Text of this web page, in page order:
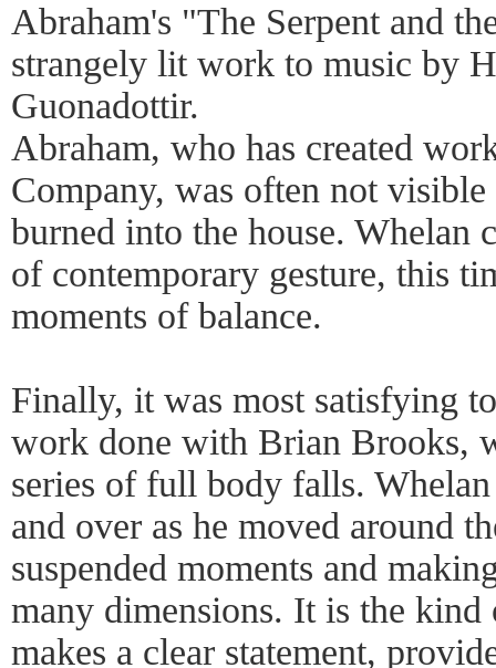
Abraham's "The Serpent and
strangely lit work to music by
Guonadottir.
Abraham, who has created
Company, was often not visible
burned into the house. Whelan
of contemporary gesture, this
moments of balance.
Finally, it was most satisfying
work done with Brian Brooks,
series of full body falls.
and over as he moved around
suspended moments and
many dimensions. It is the kind
makes a clear statement,